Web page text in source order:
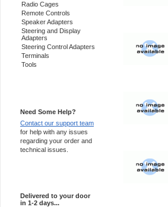
Radio Cages
Remote Controls
Speaker Adapters
Steering and Display
Adapters
Steering Control Adapters
Terminals
Tools
Need Some Help?
Contact our support team
for help with any issues
regarding your order and
technical issues.
Delivered to your door
in 1-2 days...